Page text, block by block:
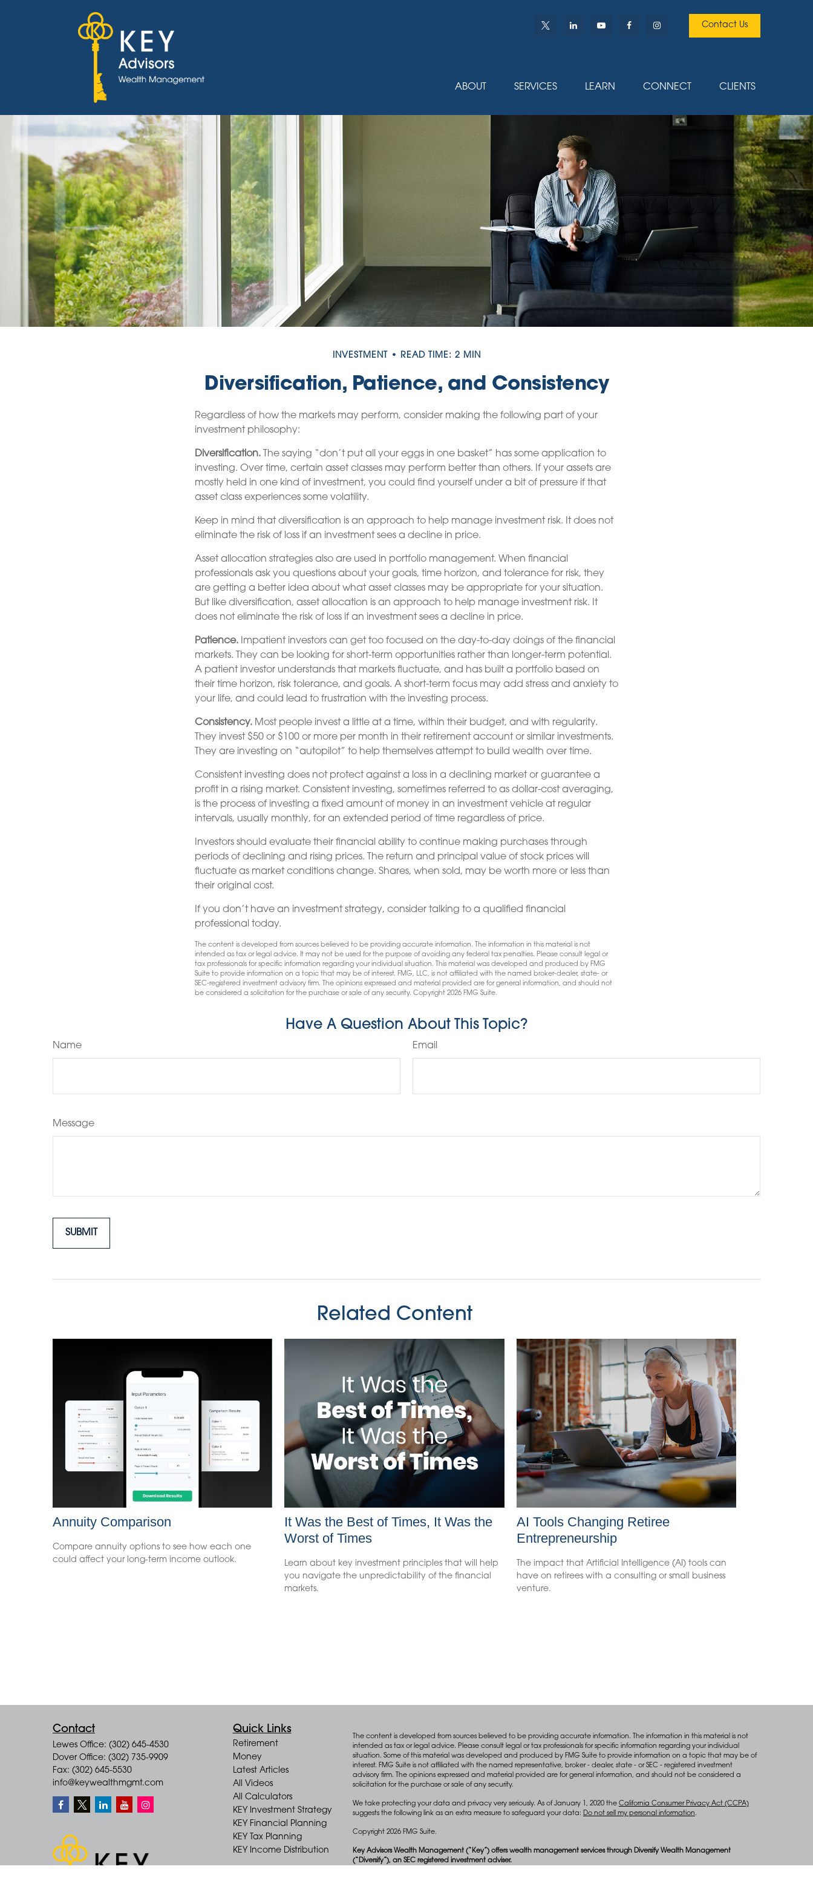
Contact Us
ABOUT SERVICES LEARN CONNECT CLIENTS
INVESTMENT READ TIME: 2 MIN
Diversification, Patience, and Consistency
Regardless of how the markets may perform, consider making the following part of your
investment philosophy:
Diversification. The saying “don’t put all your eggs in one basket” has some application to
investing. Over time, certain asset classes may perform better than others. If your assets are
mostly held in one kind of investment, you could find yourself under a bit of pressure if that
asset class experiences some volatility.
Keep in mind that diversification is an approach to help manage investment risk. It does not
eliminate the risk of loss if an investment sees a decline in price.
Asset allocation strategies also are used in portfolio management. When financial
professionals ask you questions about your goals, time horizon, and tolerance for risk, they
are getting a better idea about what asset classes may be appropriate for your situation.
But like diversification, asset allocation is an approach to help manage investment risk. It
does not eliminate the risk of loss if an investment sees a decline in price.
Patience. Impatient investors can get too focused on the day-to-day doings of the financial
markets. They can be looking for short-term opportunities rather than longer-term potential.
A patient investor understands that markets fluctuate, and has built a portfolio based on
their time horizon, risk tolerance, and goals. A short-term focus may add stress and anxiety to
your life, and could lead to frustration with the investing process.
Consistency. Most people invest a little at a time, within their budget, and with regularity.
They invest $50 or $100 or more per month in their retirement account or similar investments.
They are investing on “autopilot” to help themselves attempt to build wealth over time.
Consistent investing does not protect against a loss in a declining market or guarantee a
profit in a rising market. Consistent investing, sometimes referred to as dollar-cost averaging,
is the process of investing a fixed amount of money in an investment vehicle at regular
intervals, usually monthly, for an extended period of time regardless of price.
Investors should evaluate their financial ability to continue making purchases through
periods of declining and rising prices. The return and principal value of stock prices will
fluctuate as market conditions change. Shares, when sold, may be worth more or less than
their original cost.
If you don’t have an investment strategy, consider talking to a qualified financial
professional today.
The content is developed from sources believed to be providing accurate information. The information in this material is not
intended as tax or legal advice. It may not be used for the purpose of avoiding any federal tax penalties. Please consult legal or
tax professionals for specific information regarding your individual situation. This material was developed and produced by FMG
Suite to provide information on a topic that may be of interest. FMG, LLC, is not affiliated with the named broker-dealer, state- or
SEC-registered investment advisory firm. The opinions expressed and material provided are for general information, and should not
be considered a solicitation for the purchase or sale of any security. Copyright 2026 FMG Suite.
Have A Question About This Topic?
Name Email
Message
Related Content
Annuity Comparison
Compare annuity options to see how each one
could affect your long-term income outlook.
It Was the Best of Times, It Was the
Worst of Times
Learn about key investment principles that will help
you navigate the unpredictability of the financial
markets.
AI Tools Changing Retiree
Entrepreneurship
The impact that Artificial Intelligence (AI) tools can
have on retirees with a consulting or small business
venture.
Contact
Lewes Office: (302) 645-4530
Dover Office: (302) 735-9909
Fax: (302) 645-5530
info@keywealthmgmt.com
Quick Links
Retirement
Money
Latest Articles
All Videos
All Calculators
KEY Investment Strategy
KEY Financial Planning
KEY Tax Planning
KEY Income Distribution
The content is developed from sources believed to be providing accurate information. The information in this material is not
intended as tax or legal advice. Please consult legal or tax professionals for specific information regarding your individual
situation. Some of this material was developed and produced by FMG Suite to provide information on a topic that may be of
interest. FMG Suite is not affiliated with the named representative, broker - dealer, state - or SEC - registered investment
advisory firm. The opinions expressed and material provided are for general information, and should not be considered a
solicitation for the purchase or sale of any security.
We take protecting your data and privacy very seriously. As of January 1, 2020 the California Consumer Privacy Act (CCPA)
suggests the following link as an extra measure to safeguard your data: Do not sell my personal information.
Copyright 2026 FMG Suite.
Key Advisors Wealth Management (“Key”) offers wealth management services through Diversify Wealth Management
(“Diversify”), an SEC registered investment adviser.